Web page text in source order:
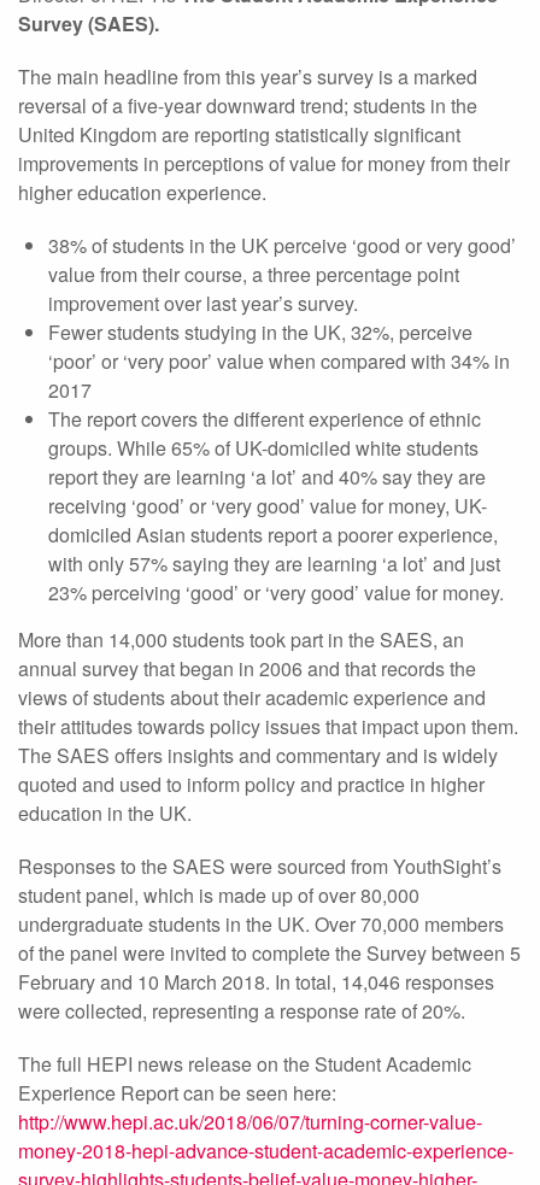
Survey (SAES).
The main headline from this year’s survey is a marked
reversal of a five-year downward trend; students in the
United Kingdom are reporting statistically significant
improvements in perceptions of value for money from their
higher education experience.
38% of students in the UK perceive ‘good or very good’
value from their course, a three percentage point
improvement over last year’s survey.
Fewer students studying in the UK, 32%, perceive
‘poor’ or ‘very poor’ value when compared with 34% in
2017
The report covers the different experience of ethnic
groups. While 65% of UK-domiciled white students
report they are learning ‘a lot’ and 40% say they are
receiving ‘good’ or ‘very good’ value for money, UK-
domiciled Asian students report a poorer experience,
with only 57% saying they are learning ‘a lot’ and just
23% perceiving ‘good’ or ‘very good’ value for money.
More than 14,000 students took part in the SAES, an
annual survey that began in 2006 and that records the
views of students about their academic experience and
their attitudes towards policy issues that impact upon them.
The SAES offers insights and commentary and is widely
quoted and used to inform policy and practice in higher
education in the UK.
Responses to the SAES were sourced from YouthSight’s
student panel, which is made up of over 80,000
undergraduate students in the UK. Over 70,000 members
of the panel were invited to complete the Survey between 5
February and 10 March 2018. In total, 14,046 responses
were collected, representing a response rate of 20%.
The full HEPI news release on the Student Academic
Experience Report can be seen here:
http://www.hepi.ac.uk/2018/06/07/turning-corner-value-
money-2018-hepi-advance-student-academic-experience-